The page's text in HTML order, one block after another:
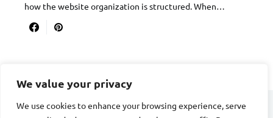
We value your privacy
We use cookies to enhance your browsing experience, serve
how the website organization is structured. When…